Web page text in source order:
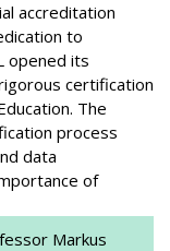
accreditation
to
opened its
certification
The
process
data
of
Markus